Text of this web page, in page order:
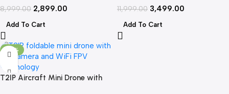
Long Flight Time
8,999.00 2,899.00
Add To Cart
FPV
11,999.00 3,499.00
Add To Cart
-70%
T2IP Aircraft Mini Drone with